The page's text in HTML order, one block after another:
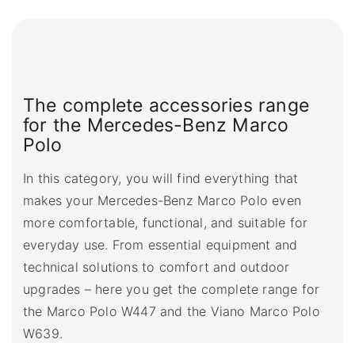
The complete accessories range
for the Mercedes-Benz Marco
Polo
In this category, you will find everything that
makes your Mercedes-Benz Marco Polo even
more comfortable, functional, and suitable for
everyday use. From essential equipment and
technical solutions to comfort and outdoor
upgrades – here you get the complete range for
the Marco Polo W447 and the Viano Marco Polo
W639.